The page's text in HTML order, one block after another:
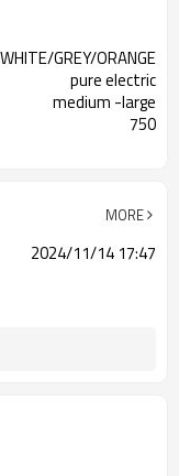
GREY/ORANGE
pure electric
medium -large
750
MORE
2024/11/14 17:47